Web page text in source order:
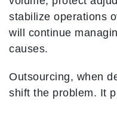
stabilize operations
will continue
causes.
Outsourcing, when
shift the problem. It